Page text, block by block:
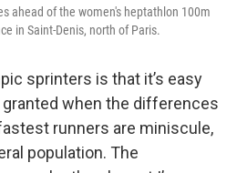
ahead of the women's heptathlon 100m
in Saint-Denis, north of Paris.
sprinters is that it’s easy
when the differences
runners are miniscule,
population. The